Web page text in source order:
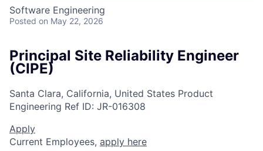
Software Engineering
Posted on May 22, 2026
Principal Site Reliability Engineer
(CIPE)
Santa Clara, California, United States Product
Engineering Ref ID: JR-016308
Apply
Current Employees, apply here